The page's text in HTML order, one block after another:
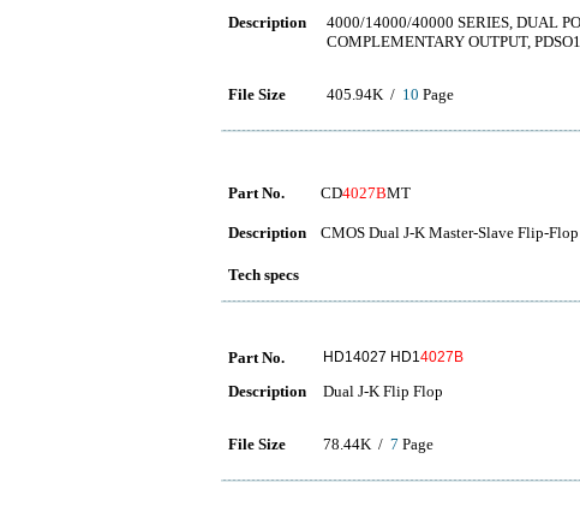
Description
4000/14000/40000 SERIES, DUAL
COMPLEMENTARY OUTPUT,
File Size 405.94K / 10 Page
Part No. CD4027BMT
Description CMOS Dual J-K Master-Slave Flip-
Tech specs
Part No. HD14027 HD14027B
Description Dual J-K Flip Flop
File Size 78.44K / 7 Page